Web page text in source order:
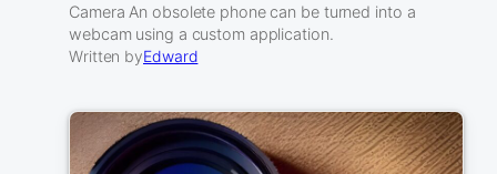
Camera An obsolete phone can be turned into a
webcam using a custom application.
Written byEdward